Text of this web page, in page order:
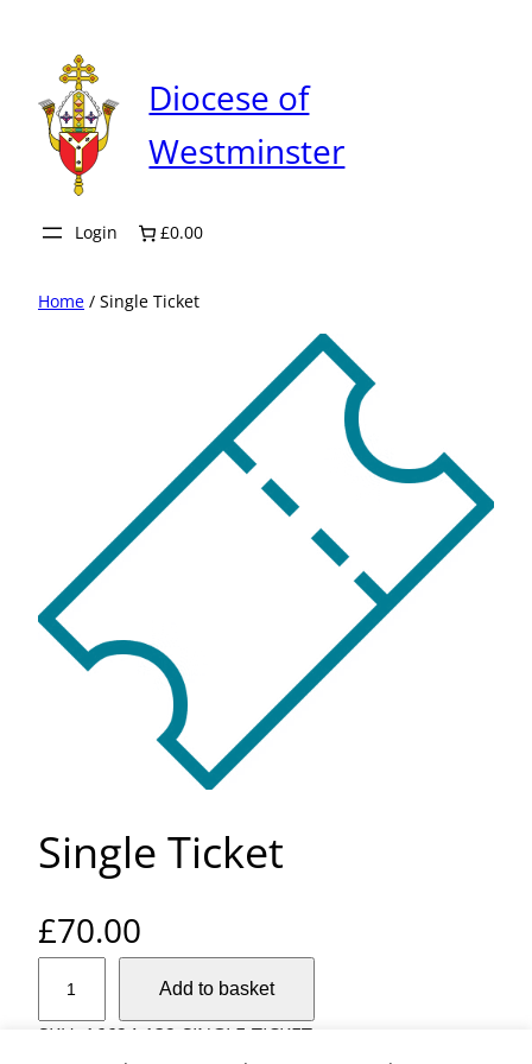
content
Diocese of
Westminster
Login £0.00
Home / Single Ticket
Single Ticket
£70.00
n
Add to basket
SKU: 16624-132-SINGLE-TICKET